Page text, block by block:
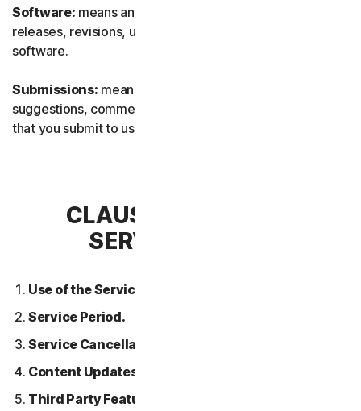
Software: means any of our software, including any
releases, revisions, updates or enhancements to the
software.
Submissions: means any feedback, reviews,
suggestions, comments, or ideas relating to the Services
that you submit to us.
CLAUSE 2 – GENERAL
SERVICE TERMS
Use of the Services.
Service Period.
Service Cancellation.
Content Updates.
Third Party Features or Content.